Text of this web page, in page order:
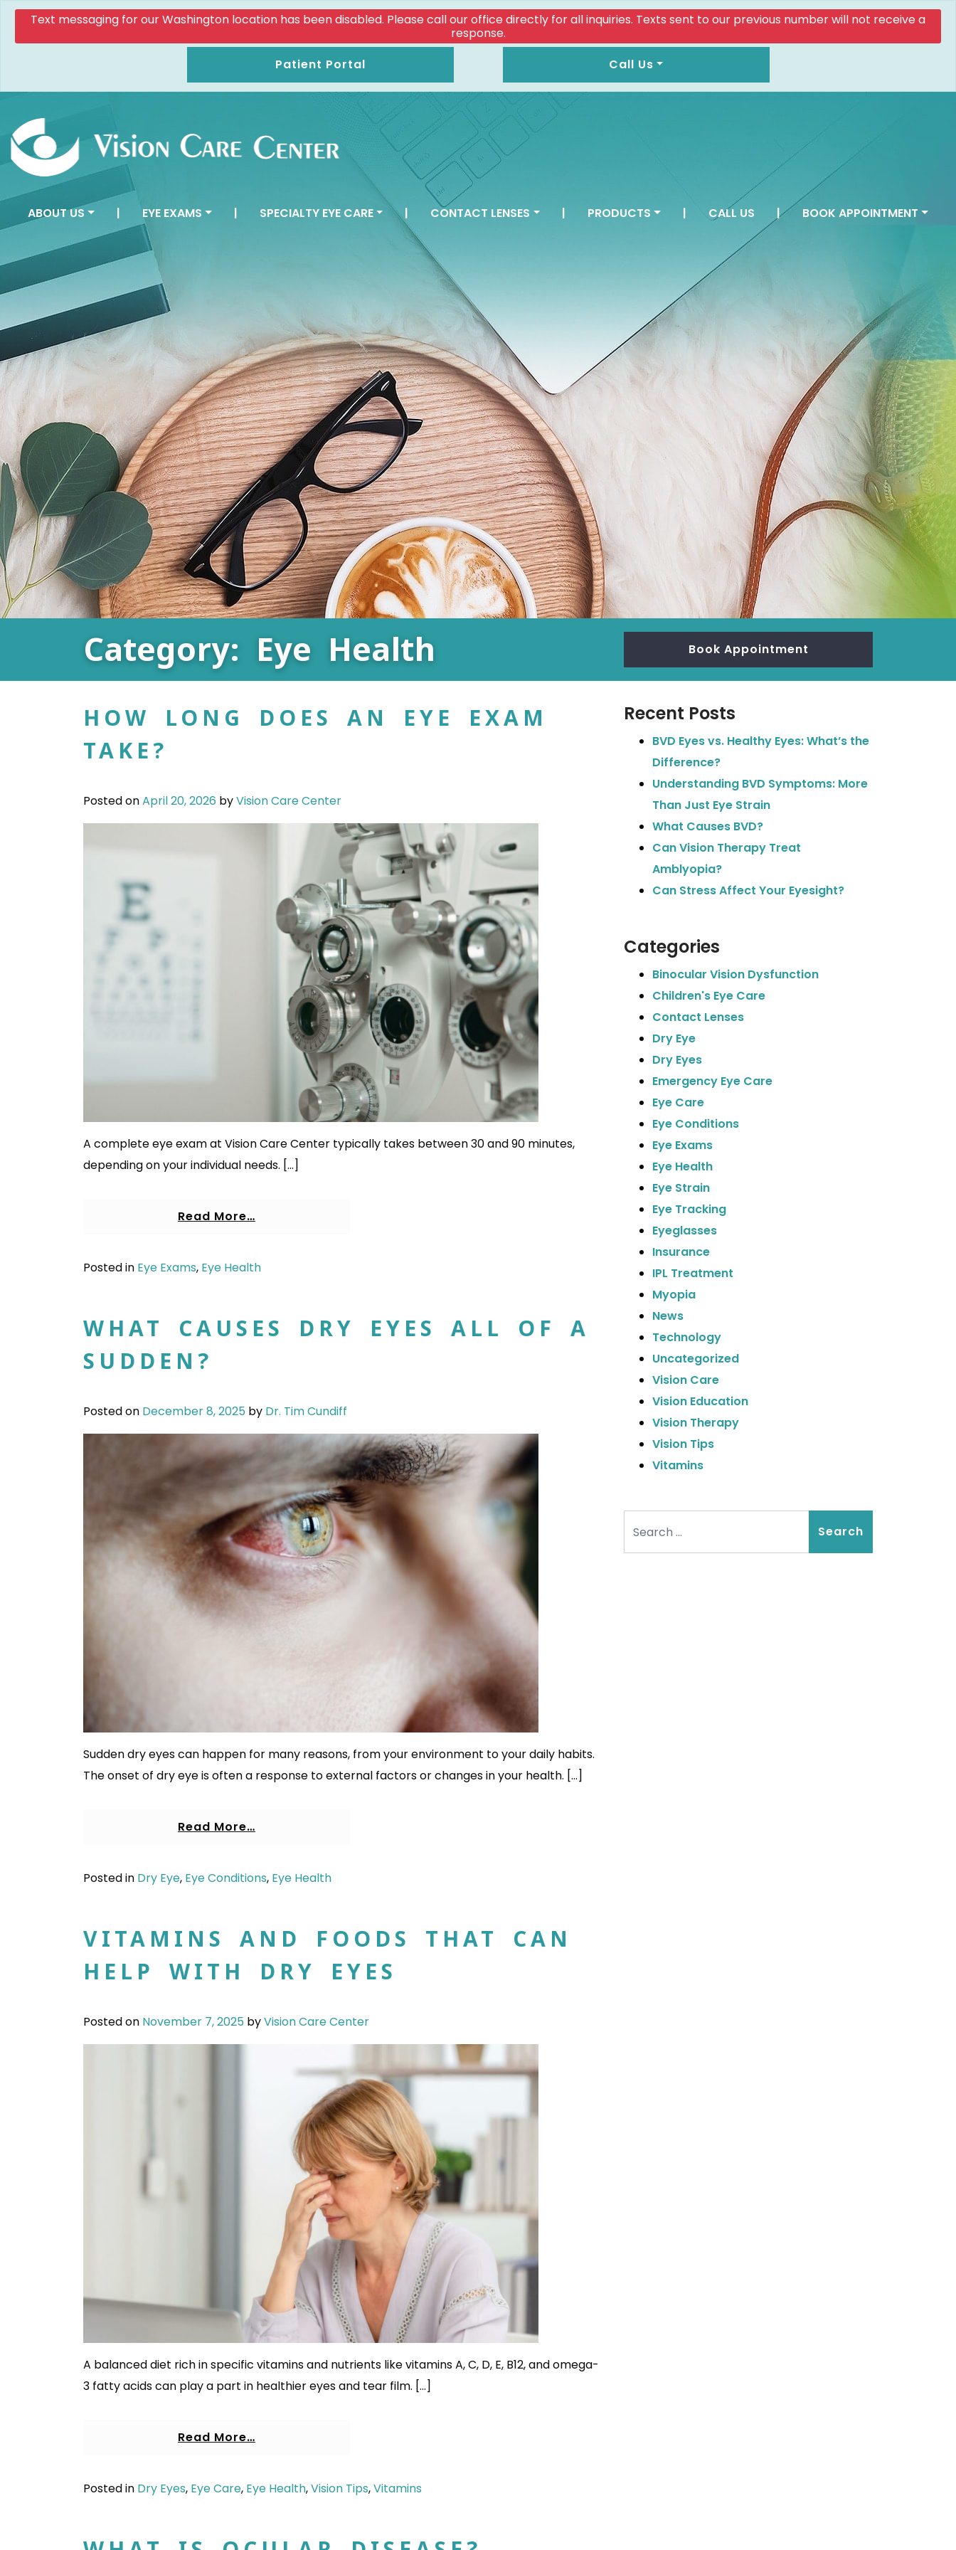
Text messaging for our Washington location has been disabled. Please call our office directly for all inquiries. Texts sent to our previous number will not receive a
response.
Patient Portal
Call Us
ABOUT US | EYE EXAMS | SPECIALTY EYE CARE | CONTACT LENSES | PRODUCTS | CALL US | BOOK APPOINTMENT
Category: Eye Health Book Appointment
HOW LONG DOES AN EYE EXAM
TAKE?
Posted onApril 20, 2026 byVision Care Center
A complete eye exam at Vision Care Center typically takes between 30 and 90 minutes,
depending on your individual needs. […]
Read More…
Posted in Eye Exams, Eye Health
WHAT CAUSES DRY EYES ALL OF A
SUDDEN?
Posted on December 8, 2025 by Dr. Tim Cundiff
Sudden dry eyes can happen for many reasons, from your environment to your daily habits.
The onset of dry eye is often a response to external factors or changes in your health. […]
Read More…
Posted in Dry Eye, Eye Conditions, Eye Health
VITAMINS AND FOODS THAT CAN
HELP WITH DRY EYES
Posted on November 7, 2025 byVision Care Center
A balanced diet rich in specific vitamins and nutrients like vitamins A, C, D, E, B12, and omega-
3 fatty acids can play a part in healthier eyes and tear film. […]
Read More…
Posted in Dry Eyes, Eye Care, Eye Health,Vision Tips,Vitamins
Recent Posts
BVD Eyes vs. Healthy Eyes: What’s the
Difference?
Understanding BVD Symptoms: More
Than Just Eye Strain
What Causes BVD?
Can Vision Therapy Treat
Amblyopia?
Can Stress Affect Your Eyesight?
Categories
Binocular Vision Dysfunction
Children's Eye Care
Contact Lenses
Dry Eye
Dry Eyes
Emergency Eye Care
Eye Care
Eye Conditions
Eye Exams
Eye Health
Eye Strain
Eye Tracking
Eyeglasses
Insurance
IPL Treatment
Myopia
News
Technology
Uncategorized
Vision Care
Vision Education
Vision Therapy
Vision Tips
Vitamins